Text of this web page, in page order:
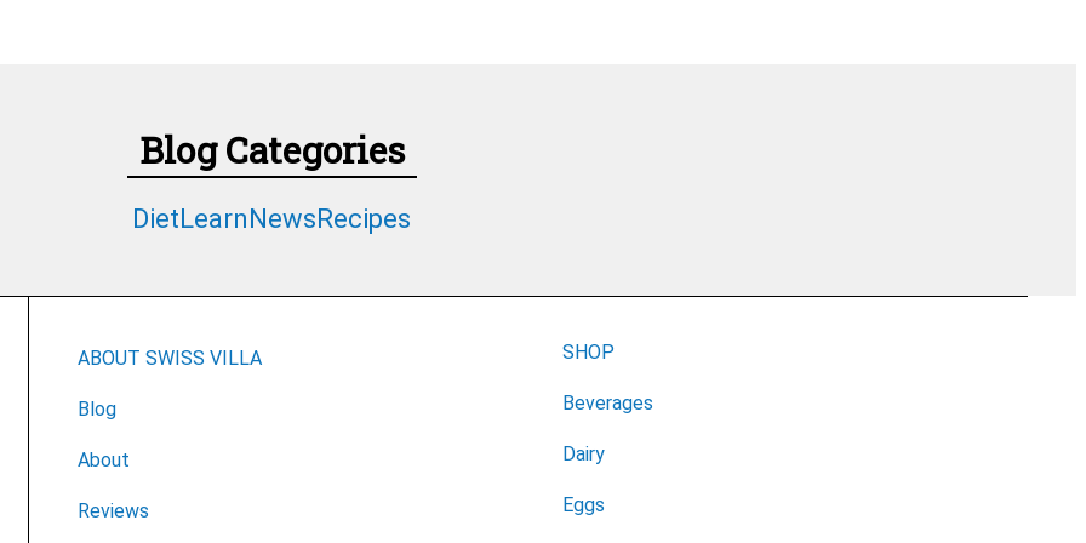
Blog Categories
DietLearnNewsRecipes
ABOUT SWISS VILLA
Blog
About
Reviews
SHOP
Beverages
Dairy
Eggs